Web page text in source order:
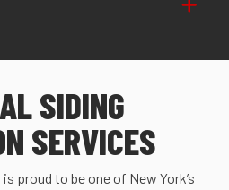
SIDING
SERVICES
proud to be one of New York’s